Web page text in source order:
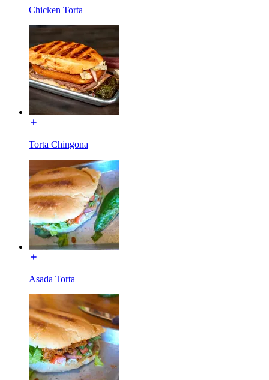
Chicken Torta
Torta Chingona
Asada Torta